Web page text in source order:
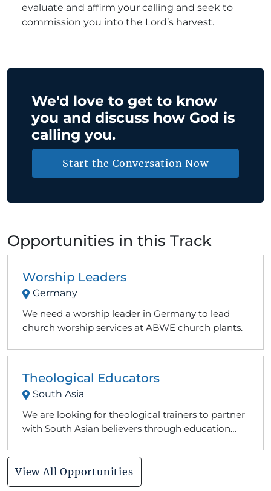
evaluate and affirm your calling and seek to
commission you into the Lord’s harvest.
We'd love to get to know
you and discuss how God is
calling you.
Start the Conversation Now
Opportunities in this Track
Worship Leaders
Germany
We need a worship leader in Germany to lead
church worship services at ABWE church plants.
Theological Educators
South Asia
We are looking for theological trainers to partner
with South Asian believers through education
View All Opportunities